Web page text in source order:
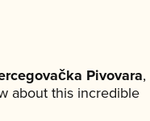
Pivovara,
about this incredible